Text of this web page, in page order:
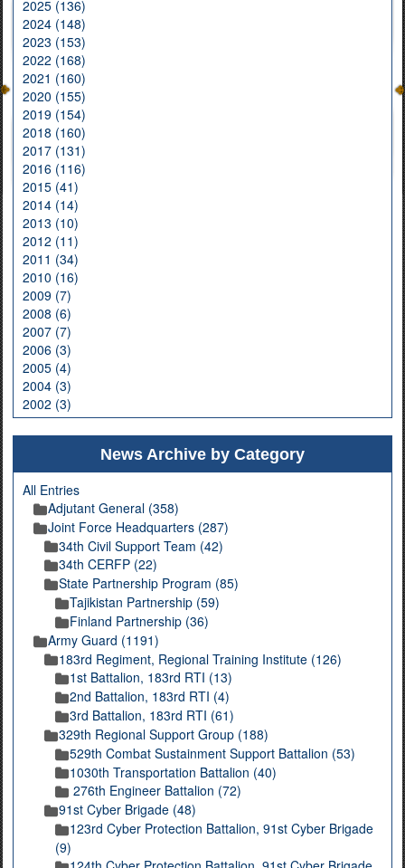
2025 (136)
2024 (148)
2023 (153)
2022 (168)
2021 (160)
2020 (155)
2019 (154)
2018 (160)
2017 (131)
2016 (116)
2015 (41)
2014 (14)
2013 (10)
2012 (11)
2011 (34)
2010 (16)
2009 (7)
2008 (6)
2007 (7)
2006 (3)
2005 (4)
2004 (3)
2002 (3)
News Archive by Category
All Entries
Adjutant General (358)
Joint Force Headquarters (287)
34th Civil Support Team (42)
34th CERFP (22)
State Partnership Program (85)
Tajikistan Partnership (59)
Finland Partnership (36)
Army Guard (1191)
183rd Regiment, Regional Training Institute (126)
1st Battalion, 183rd RTI (13)
2nd Battalion, 183rd RTI (4)
3rd Battalion, 183rd RTI (61)
329th Regional Support Group (188)
529th Combat Sustainment Support Battalion (53)
1030th Transportation Battalion (40)
276th Engineer Battalion (72)
91st Cyber Brigade (48)
123rd Cyber Protection Battalion, 91st Cyber Brigade
(9)